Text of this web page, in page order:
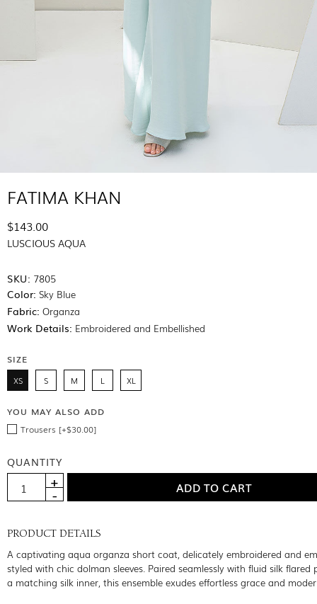
FATIMA KHAN
$143.00
LUSCIOUS AQUA
SKU: 7805
Color: Sky Blue
Fabric: Organza
Work Details: Embroidered and Embellished
SIZE
XS S M L XL
YOU MAY ALSO ADD
Trousers [+$30.00]
QUANTITY
PRODUCT DETAILS
A captivating aqua organza short coat, delicately embroidered and
styled with chic dolman sleeves. Paired seamlessly with fluid silk flared
a matching silk inner, this ensemble exudes effortless grace and